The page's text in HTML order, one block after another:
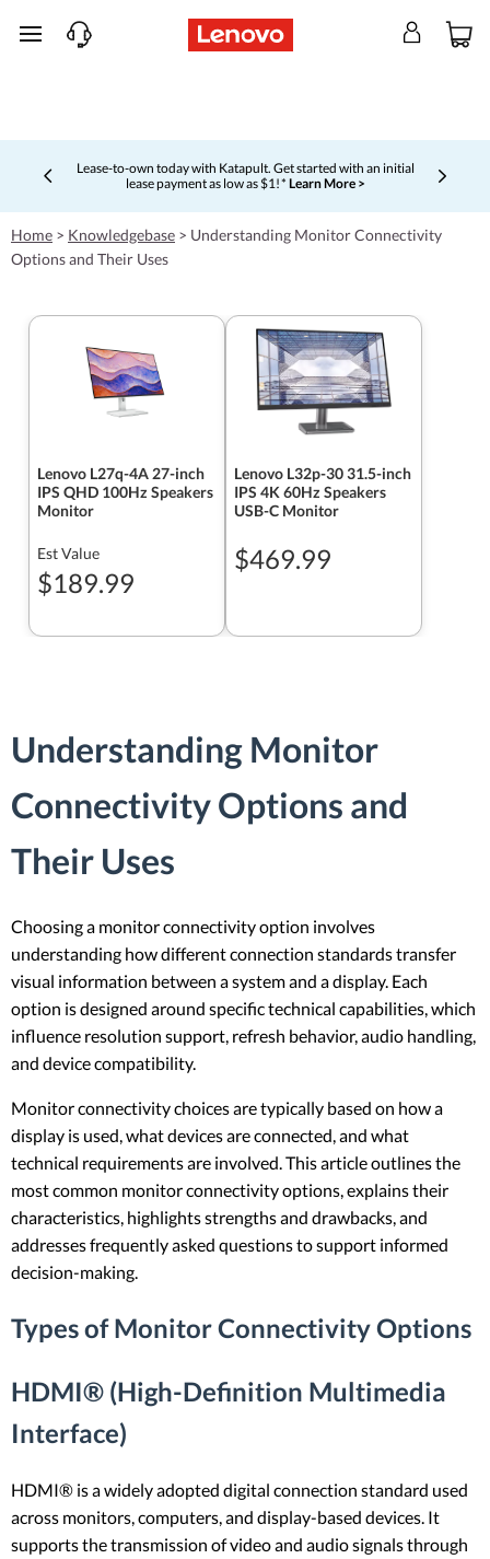
skip to main content
Lease-to-own today with Katapult. Get started with an initial
lease payment as low as $1! * Learn More >
Currently displaying item 4 of 5
Home > Knowledgebase > Understanding Monitor Connectivity
Options and Their Uses
Lenovo L27q-4A 27-inch
IPS QHD 100Hz Speakers
Monitor
Est Value
$189.99
Lenovo L32p-30 31.5-inch
IPS 4K 60Hz Speakers
USB-C Monitor
$469.99
Understanding Monitor
Connectivity Options and
Their Uses
Choosing a monitor connectivity option involves
understanding how different connection standards transfer
visual information between a system and a display. Each
option is designed around specific technical capabilities, which
influence resolution support, refresh behavior, audio handling,
and device compatibility.
Monitor connectivity choices are typically based on how a
display is used, what devices are connected, and what
technical requirements are involved. This article outlines the
most common monitor connectivity options, explains their
characteristics, highlights strengths and drawbacks, and
addresses frequently asked questions to support informed
decision-making.
Types of Monitor Connectivity Options
HDMI® (High-Definition Multimedia
Interface)
HDMI® is a widely adopted digital connection standard used
across monitors, computers, and display-based devices. It
supports the transmission of video and audio signals through